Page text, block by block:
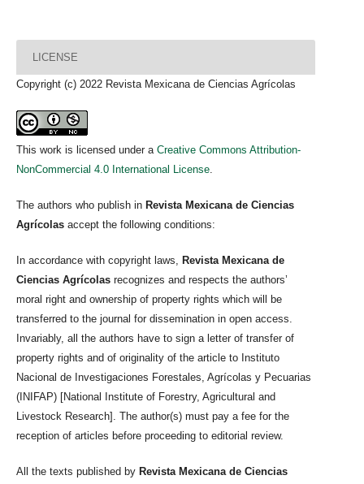
LICENSE
Copyright (c) 2022 Revista Mexicana de Ciencias Agrícolas
This work is licensed under a Creative Commons Attribution-
NonCommercial 4.0 International License.
The authors who publish in Revista Mexicana de Ciencias
Agrícolas accept the following conditions:
In accordance with copyright laws, Revista Mexicana de
Ciencias Agrícolas recognizes and respects the authors’
moral right and ownership of property rights which will be
transferred to the journal for dissemination in open access.
Invariably, all the authors have to sign a letter of transfer of
property rights and of originality of the article to Instituto
Nacional de Investigaciones Forestales, Agrícolas y Pecuarias
(INIFAP) [National Institute of Forestry, Agricultural and
Livestock Research]. The author(s) must pay a fee for the
reception of articles before proceeding to editorial review.
All the texts published by Revista Mexicana de Ciencias